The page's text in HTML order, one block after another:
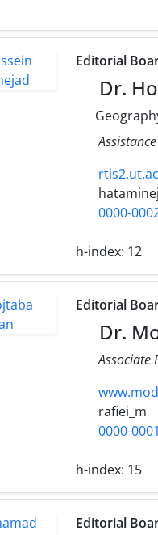
Editorial
Dr.
0000-
h-index: 12
Editorial
Dr.
Associate
rafiei_m
0000-
h-index: 15
Editorial